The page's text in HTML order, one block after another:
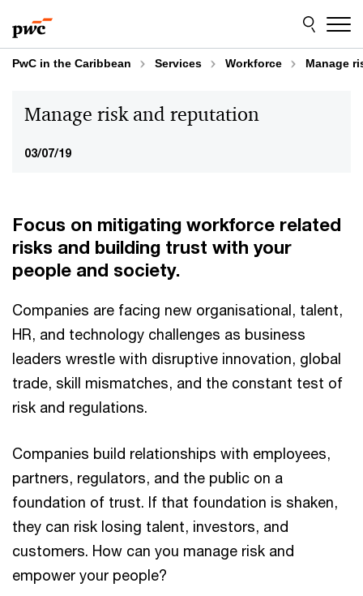
to
content
to
footer
PwC in the Caribbean Services Workforce Manage
Manage risk and reputation
03/07/19
Focus on mitigating workforce related
risks and building trust with your
people and society.
Companies are facing new organisational, talent,
HR, and technology challenges as business
leaders wrestle with disruptive innovation, global
trade, skill mismatches, and the constant test of
risk and regulations.
Companies build relationships with employees,
partners, regulators, and the public on a
foundation of trust. If that foundation is shaken,
they can risk losing talent, investors, and
customers. How can you manage risk and
empower your people?